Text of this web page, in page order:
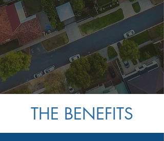
help improve the
cleanliness of our local
community one smelly
garbage can at a time!
THE BENEFITS